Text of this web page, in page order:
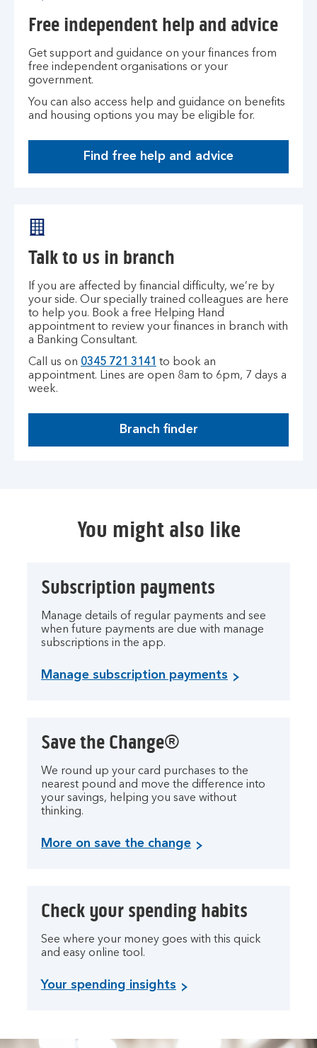
Free independent help and advice
Get support and guidance on your finances from
free independent organisations or your
government.
You can also access help and guidance on benefits
and housing options you may be eligible for.
Find free help and advice
Talk to us in branch
If you are affected by financial difficulty, we’re by
your side. Our specially trained colleagues are here
to help you. Book a free Helping Hand
appointment to review your finances in branch with
a Banking Consultant.
Call us on 0345 721 3141 to book an
appointment. Lines are open 8am to 6pm, 7 days a
week.
Branch finder
You might also like
Subscription payments
Manage details of regular payments and see
when future payments are due with manage
subscriptions in the app.
Manage subscription payments
Save the Change®
We round up your card purchases to the
nearest pound and move the difference into
your savings, helping you save without
thinking.
More on save the change
Check your spending habits
See where your money goes with this quick
and easy online tool.
Your spending insights